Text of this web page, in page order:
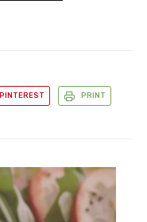
PINTEREST PRINT